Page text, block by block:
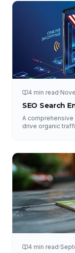
4 min read·
SEO Search
A comprehensive
drive organic
4 min read·